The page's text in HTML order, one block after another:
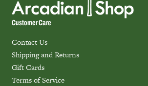
Customer Care
Contact Us
Shipping and Returns
Gift Cards
Terms of Service